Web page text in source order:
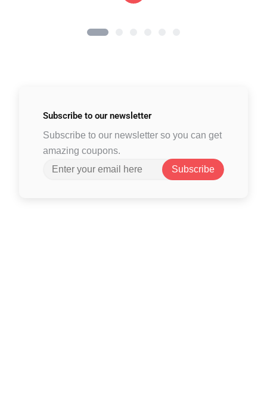
Subscribe to our newsletter
Subscribe to our newsletter so you can get
amazing coupons.
Subscribe